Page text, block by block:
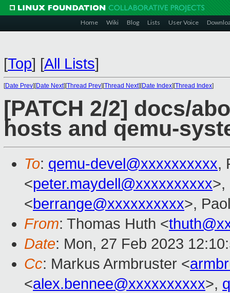
Home Wiki Blog Lists User Voice
[Top] [All Lists]
[Date Prev][Date Next][Thread Prev][Thread Next][Date Index][Thread Index]
[PATCH 2/2] docs/
hosts and qemu-
To: qemu-devel@xxxxxxxxxx,
<peter.maydell@xxxxxxxxxx>,
<berrange@xxxxxxxxxx>,
From: Thomas Huth <
Date: Mon, 27 Feb 2023
Cc: Markus Armbruster <
<alex.bennee@xxxxxxxxxx>,